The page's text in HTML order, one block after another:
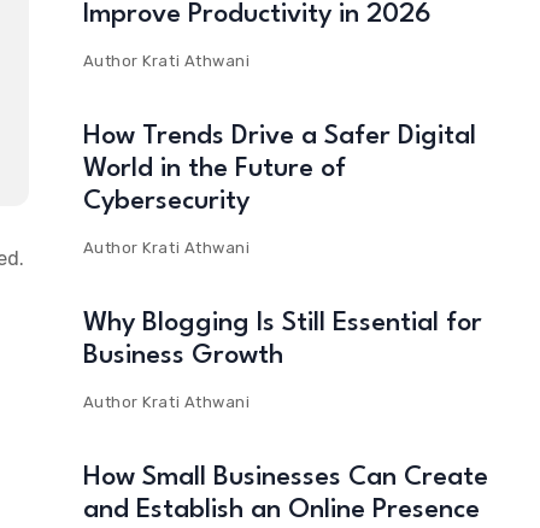
Improve Productivity in 2026
AuthorKrati Athwani
How Trends Drive a Safer Digital
World in the Future of
Cybersecurity
AuthorKrati Athwani
Why Blogging Is Still Essential for
Business Growth
AuthorKrati Athwani
How Small Businesses Can Create
and Establish an Online Presence